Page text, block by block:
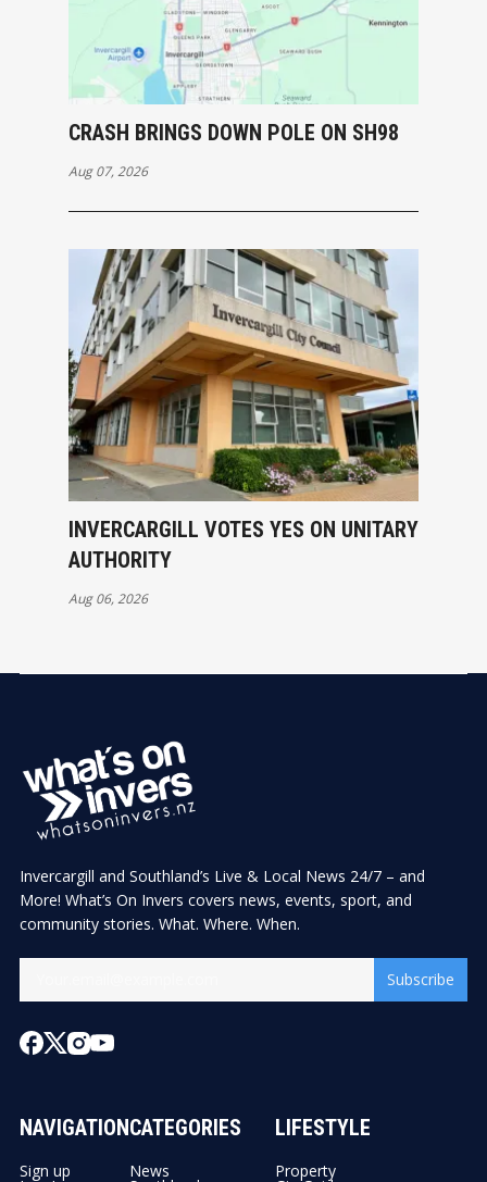
CRASH BRINGS DOWN POLE ON SH98
Aug 07, 2026
INVERCARGILL VOTES YES ON UNITARY
AUTHORITY
Aug 06, 2026
Invercargill and Southland’s Live & Local News 24/7 – and
More! What’s On Invers covers news, events, sport, and
community stories. What. Where. When.
Subscribe
NAVIGATION
Sign up
CATEGORIES
News
LIFESTYLE
Property